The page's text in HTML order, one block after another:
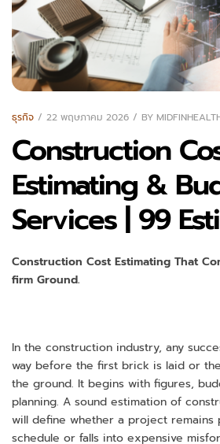
ธุรกิจ 22 พฤษภาคม 2026 BY
Construction
Estimating &
Services | 99
Construction Cost Estimating That
firm Ground.
In the construction industry, any
way before the first brick is laid or
the ground. It begins with figures,
planning. A sound estimation of
will define whether a project remains
schedule or falls into expensive